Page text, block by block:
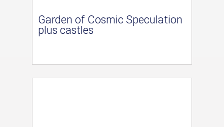
Garden of Cosmic Speculation
plus castles